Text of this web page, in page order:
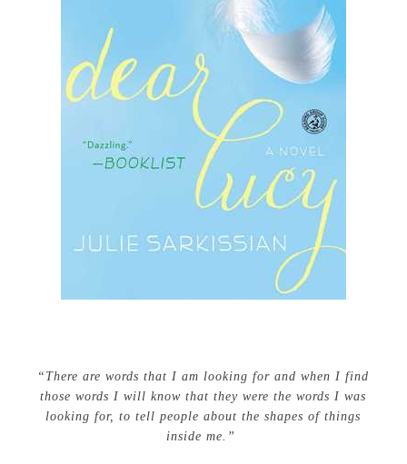
“There are words that I am looking for and when I find
those words I will know that they were the words I was
looking for, to tell people about the shapes of things
inside me.”